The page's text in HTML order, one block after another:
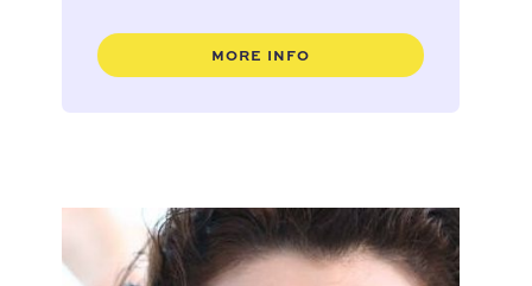
MORE INFO